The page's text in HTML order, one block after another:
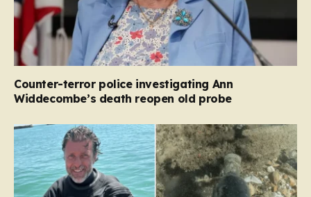
Counter-terror police investigating Ann
Widdecombe’s death reopen old probe